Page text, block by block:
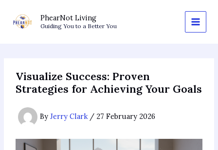
content
PhearNot Living
Guiding You to a Better You
Visualize Success: Proven
Strategies for Achieving Your Goals
By Jerry Clark / 27 February 2026